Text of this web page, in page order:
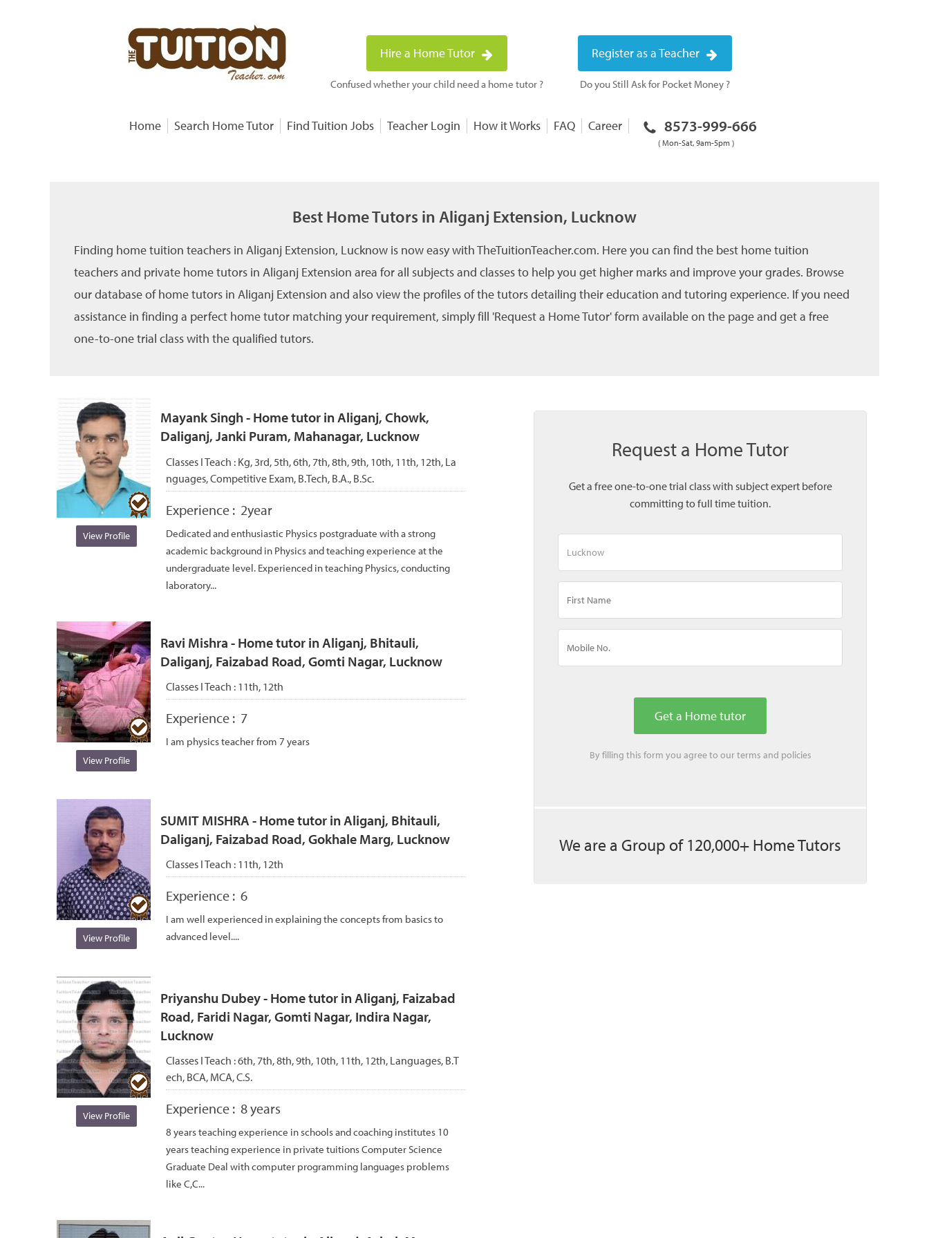
Hire a Home Tutor
Confused whether your child need a home tutor ?
Register as a Teacher
Do you Still Ask for Pocket Money ?
Home Search Home Tutor Find Tuition Jobs Teacher Login How it Works FAQ Career 8573-999-666
( Mon-Sat, 9am-5pm )
Best Home Tutors in Aliganj Extension, Lucknow
Finding home tuition teachers in Aliganj Extension, Lucknow is now easy with TheTuitionTeacher.com. Here you can find the best home tuition
teachers and private home tutors in Aliganj Extension area for all subjects and classes to help you get higher marks and improve your grades. Browse
our database of home tutors in Aliganj Extension and also view the profiles of the tutors detailing their education and tutoring experience. If you need
assistance in finding a perfect home tutor matching your requirement, simply fill 'Request a Home Tutor' form available on the page and get a free
one-to-one trial class with the qualified tutors.
View Profile
Mayank Singh - Home tutor in Aliganj, Chowk,
Daliganj, Janki Puram, Mahanagar, Lucknow
Classes I Teach : Kg, 3rd, 5th, 6th, 7th, 8th, 9th, 10th, 11th, 12th, La
nguages, Competitive Exam, B.Tech, B.A., B.Sc.
Experience : 2year
Dedicated and enthusiastic Physics postgraduate with a strong
academic background in Physics and teaching experience at the
undergraduate level. Experienced in teaching Physics, conducting
laboratory...
View Profile
Ravi Mishra - Home tutor in Aliganj, Bhitauli,
Daliganj, Faizabad Road, Gomti Nagar, Lucknow
Classes I Teach : 11th, 12th
Experience : 7
I am physics teacher from 7 years
View Profile
SUMIT MISHRA - Home tutor in Aliganj, Bhitauli,
Daliganj, Faizabad Road, Gokhale Marg, Lucknow
Classes I Teach : 11th, 12th
Experience : 6
I am well experienced in explaining the concepts from basics to
advanced level....
View Profile
Priyanshu Dubey - Home tutor in Aliganj, Faizabad
Road, Faridi Nagar, Gomti Nagar, Indira Nagar,
Lucknow
Classes I Teach :6th, 7th, 8th, 9th, 10th, 11th, 12th, Languages, B.T
ech, BCA, MCA, C.S.
Experience : 8 years
8 years teaching experience in schools and coaching institutes 10
years teaching experience in private tuitions Computer Science
Graduate Deal with computer programming languages problems
like C,C...
Request a Home Tutor
Get a free one-to-one trial class with subject expert before
committing to full time tuition.
By filling this form you agree to ourterms and policies
We are a Group of 120,000+ Home Tutors